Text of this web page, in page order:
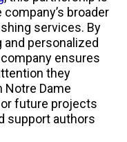
broader
services. By
personalized
ensures
they
Notre Dame
future projects
support authors